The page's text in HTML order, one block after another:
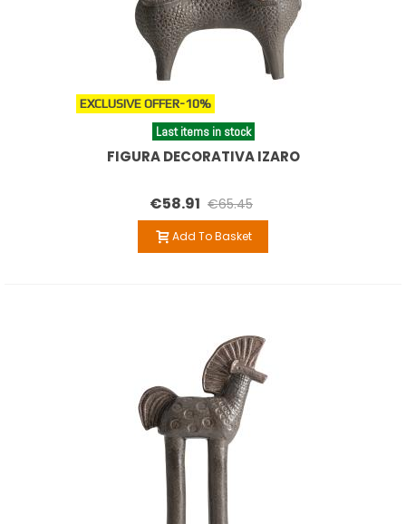
EXCLUSIVE OFFER-10%
Last items in stock
FIGURA DECORATIVA IZARO
€58.91 €65.45
Add To Basket